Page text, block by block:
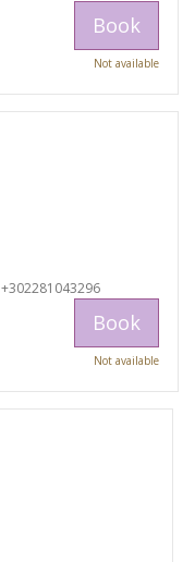
Book
Not available
+302281043296
Book
Not available